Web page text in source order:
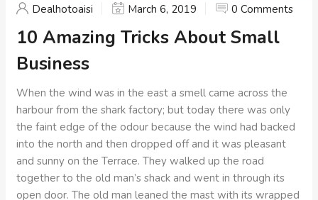
Dealhotoaisi March 6, 2019 0 Comments
10 Amazing Tricks About Small
Business
When the wind was in the east a smell came across the
harbour from the shark factory; but today there was only
the faint edge of the odour because the wind had backed
into the north and then dropped off and it was pleasant
and sunny on the Terrace. They walked up the road
together to the old man’s shack and went in through its
open door. The old man leaned the mast with its wrapped